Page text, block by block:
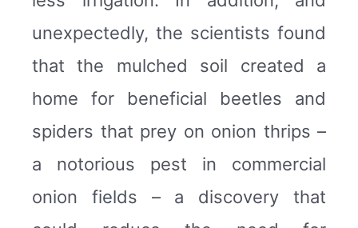
unexpectedly, the scientists found
that the mulched soil created a
home for beneficial beetles and
spiders that prey on onion thrips –
a notorious pest in commercial
onion fields – a discovery that